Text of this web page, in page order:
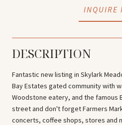
INQUIRE
DESCRIPTION
Fantastic new listing in Skylark
Bay Estates gated community with
Woodstone eatery, and the famous
street and don't forget Farmers
concerts, coffee shops, stores and